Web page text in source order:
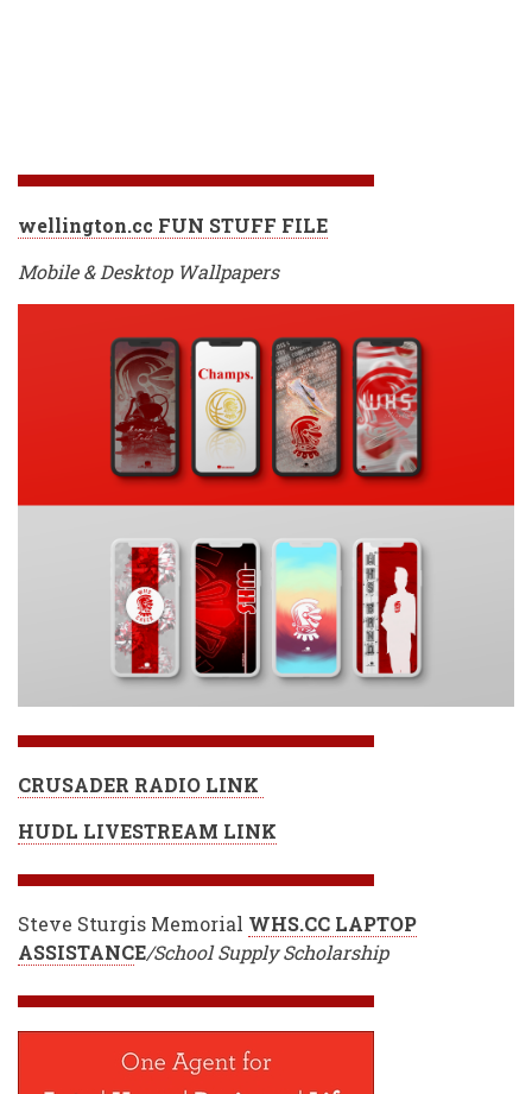
wellington.cc FUN STUFF FILE
Mobile & Desktop Wallpapers
CRUSADER RADIO LINK
HUDL LIVESTREAM LINK
Steve Sturgis Memorial WHS.CC LAPTOP
ASSISTANCE/School Supply Scholarship